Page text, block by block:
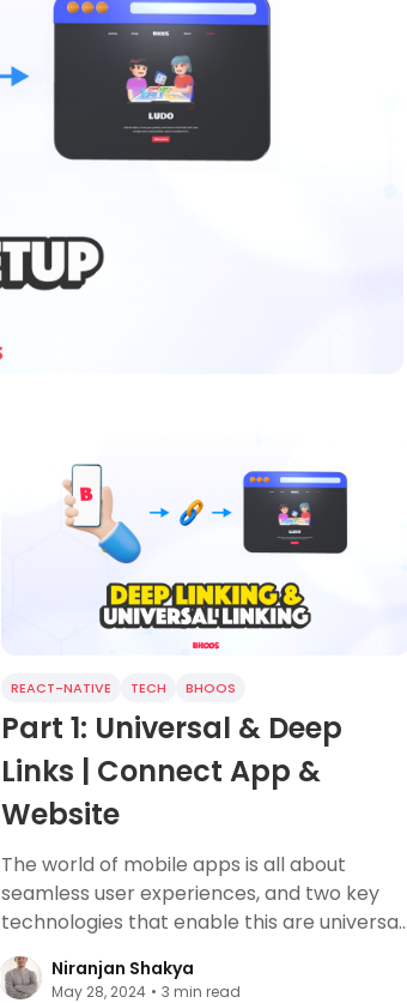
REACT-NATIVE TECH BHOOS
Part 1: Universal & Deep
Links | Connect App &
Website
The world of mobile apps is all about
seamless user experiences, and two key
technologies that enable this are universal
links and deep linking.
Niranjan Shakya
May 28, 2024 • 3 min read